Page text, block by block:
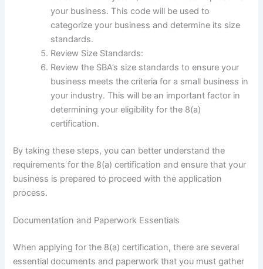
your business. This code will be used to
categorize your business and determine its size
standards.
Review Size Standards:
Review the SBA’s size standards to ensure your
business meets the criteria for a small business in
your industry. This will be an important factor in
determining your eligibility for the 8(a)
certification.
By taking these steps, you can better understand the
requirements for the 8(a) certification and ensure that your
business is prepared to proceed with the application
process.
Documentation and Paperwork Essentials
When applying for the 8(a) certification, there are several
essential documents and paperwork that you must gather